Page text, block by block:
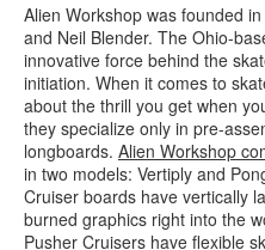
Alien Workshop was founded
and Neil Blender. The Ohio-
innovative force behind the
initiation. When it comes to
about the thrill you get when
they specialize only in pre-
longboards. Alien Workshop
in two models: Vertiply and
Cruiser boards have vertically
burned graphics right into the
Pusher Cruisers have flexible